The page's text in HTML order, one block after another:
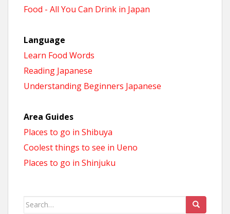
Food - All You Can Drink in Japan
Language
Learn Food Words
Reading Japanese
Understanding Beginners Japanese
Area Guides
Places to go in Shibuya
Coolest things to see in Ueno
Places to go in Shinjuku
Search